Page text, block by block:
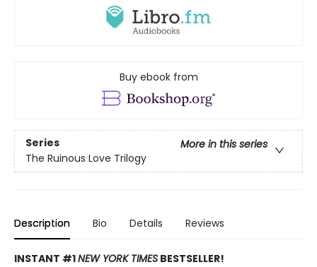
Buy ebook from
Series
More in this series
The Ruinous Love Trilogy
Description Bio Details Reviews
INSTANT #1NEW YORK TIMES BESTSELLER!